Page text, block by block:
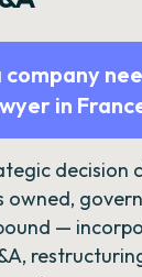
company
in
decision
owned,
—